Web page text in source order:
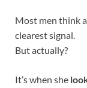
Most men think
clearest signal.
But actually?
It’s when she